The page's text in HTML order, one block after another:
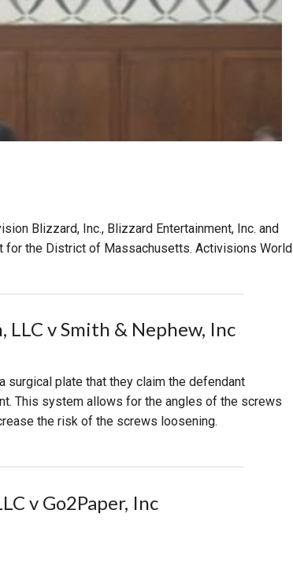
Blizzard, Inc., Blizzard Entertainment, Inc. and
the District of Massachusetts. Activisions World
LLC v Smith & Nephew, Inc
surgical plate that they claim the defendant
This system allows for the angles of the screws
the risk of the screws loosening.
v Go2Paper, Inc